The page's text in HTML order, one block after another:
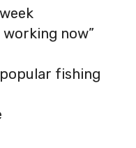
working now”
fishing